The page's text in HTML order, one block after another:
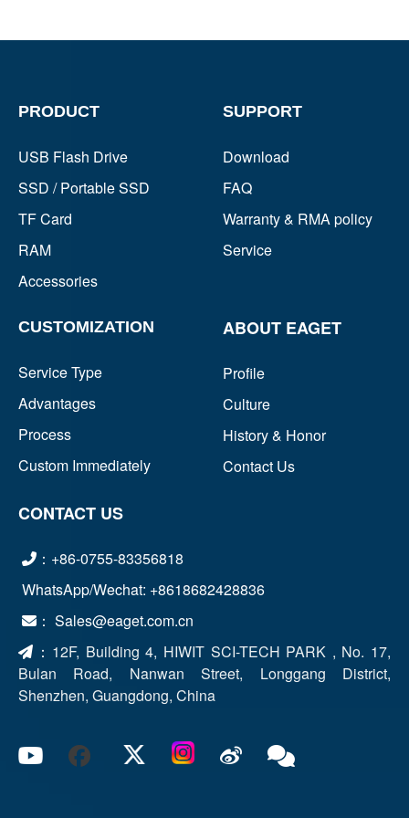
PRODUCT
USB Flash Drive
SSD / Portable SSD
TF Card
RAM
Accessories
SUPPORT
Download
FAQ
Warranty & RMA policy
Service
CUSTOMIZATION
Service Type
Advantages
Process
Custom Immediately
ABOUT EAGET
Profile
Culture
History & Honor
Contact Us
CONTACT US
：+86-0755-83356818
WhatsApp/Wechat: +8618682428836
： Sales@eaget.com.cn
： 12F, Building 4, HIWIT SCI-TECH PARK , No. 17,
Bulan Road, Nanwan Street, Longgang District,
Shenzhen, Guangdong, China